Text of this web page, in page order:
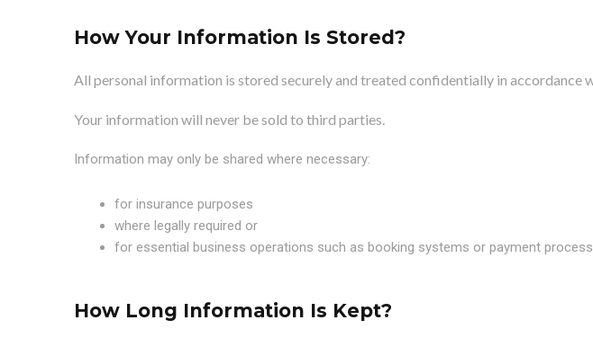
How Your Information Is Stored?
All personal information is stored securely and treated confidentially in accordance
Your information will never be sold to third parties.
Information may only be shared where necessary:
for insurance purposes
where legally required or
for essential business operations such as booking systems or payment
How Long Information Is Kept?